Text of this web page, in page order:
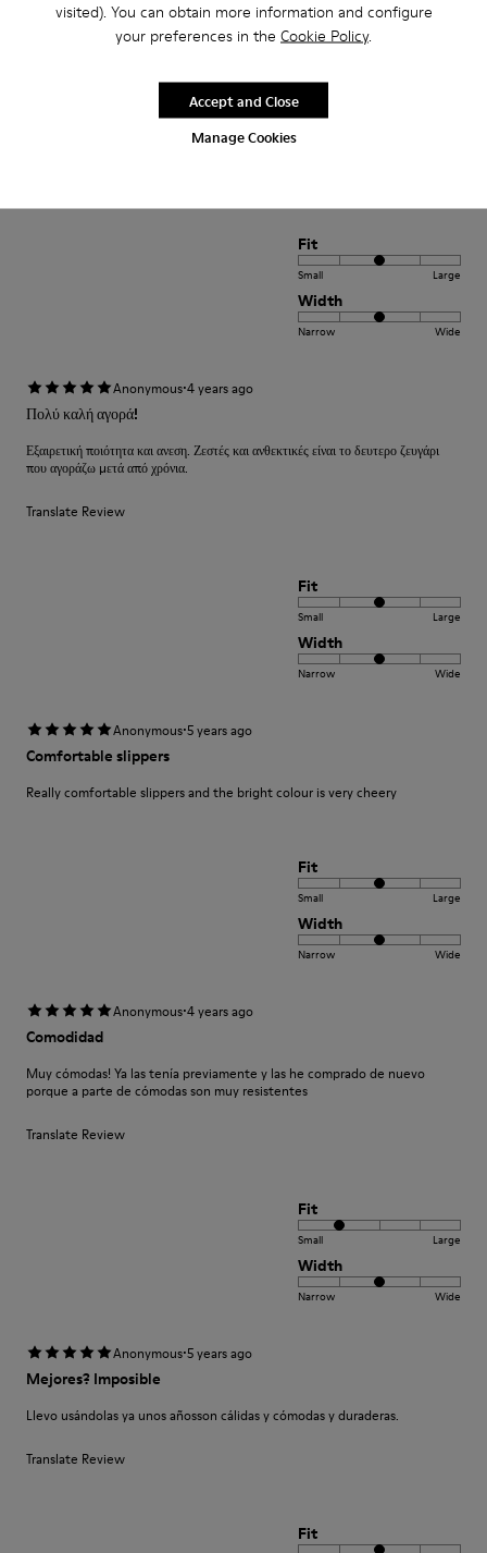
visited). You can obtain more information and configure
your preferences in the Cookie Policy.
Manage Cookies
Accept and Close
Narrow
Fit
Small Large
Width
Narrow Wide
Anonymous·4 years ago
Πολύ καλή αγορά!
Εξαιρετική ποιότητα και ανεση. Ζεστές και ανθεκτικές είναι το δευτερο ζευγάρι
που αγοράζω μετά από χρόνια.
Translate Review
Fit
Small Large
Width
Narrow Wide
Anonymous·5 years ago
Comfortable slippers
Really comfortable slippers and the bright colour is very cheery
Fit
Small Large
Width
Narrow Wide
Anonymous·4 years ago
Comodidad
Muy cómodas! Ya las tenía previamente y las he comprado de nuevo
porque a parte de cómodas son muy resistentes
Translate Review
Fit
Small Large
Width
Narrow Wide
Anonymous·5 years ago
Mejores? Imposible
Llevo usándolas ya unos añosson cálidas y cómodas y duraderas.
Translate Review
Fit